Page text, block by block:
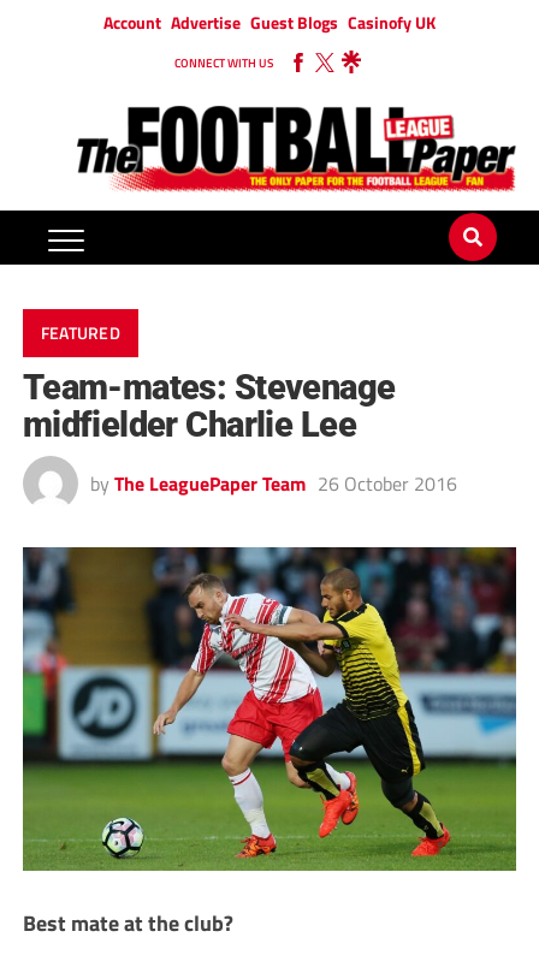
Account Advertise Guest Blogs Casinofy UK
CONNECT WITH US
FEATURED
Team-mates: Stevenage
midfielder Charlie Lee
by The LeaguePaper Team 26 October 2016
Best mate at the club?